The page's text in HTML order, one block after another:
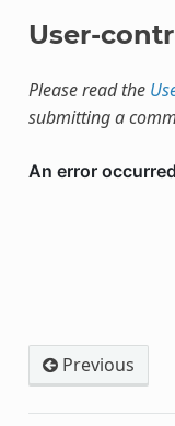
User-
Please read the
submitting a
Previous